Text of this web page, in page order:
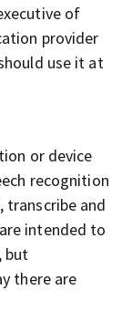
of
provider
use it at
or device
recognition
transcribe and
intended to
but
there are